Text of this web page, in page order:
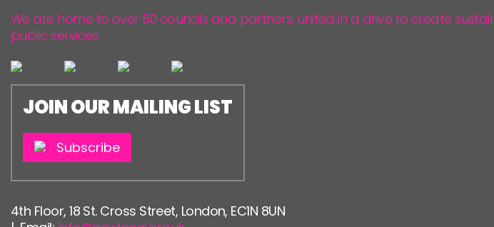
We are home to over 50 councils and partners, united in a drive to create
public services.
JOIN OUR MAILING LIST
Subscribe
4th Floor, 18 St. Cross Street, London, EC1N 8UN